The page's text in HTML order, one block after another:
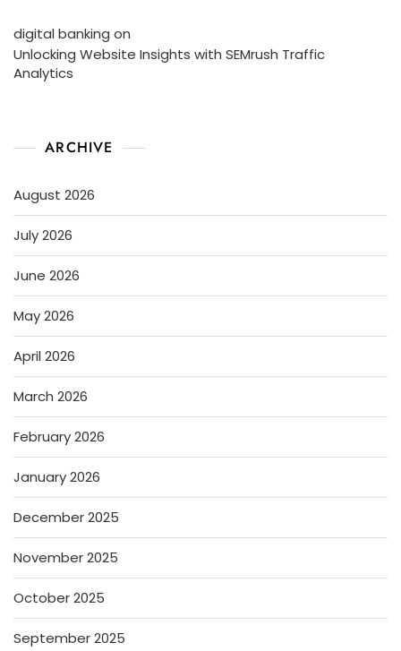
digital banking on
Unlocking Website Insights with SEMrush Traffic
Analytics
ARCHIVE
August 2026
July 2026
June 2026
May 2026
April 2026
March 2026
February 2026
January 2026
December 2025
November 2025
October 2025
September 2025